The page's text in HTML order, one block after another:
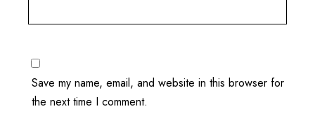
Save my name, email, and website in this browser for
the next time I comment.